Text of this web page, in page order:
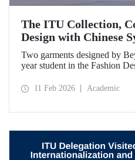
The ITU Collection,
Design with Chinese
Exhibited in Hong
Two garments designed by
year student in the Fashion
Technical University, and
hosted by The Hong Kong
11 Feb 2026 Academic